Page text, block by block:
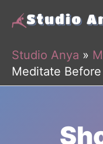
Skip
content
Studio Anya »
Meditate